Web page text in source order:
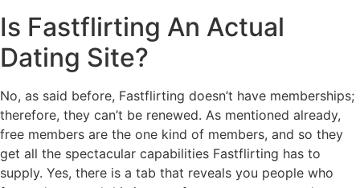
Is Fastflirting An Actual
Dating Site?
No, as said before, Fastflirting doesn’t have memberships;
therefore, they can’t be renewed. As mentioned already,
free members are the one kind of members, and so they
get all the spectacular capabilities Fastflirting has to
supply. Yes, there is a tab that reveals you people who